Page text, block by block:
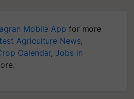
Mobile App for more
Agriculture News,
Calendar, Jobs in